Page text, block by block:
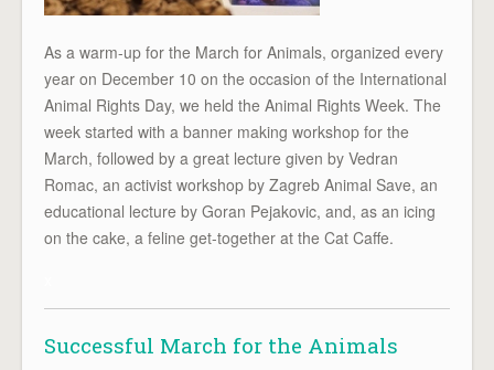
As a warm-up for the March for Animals, organized every
year on December 10 on the occasion of the International
Animal Rights Day, we held the Animal Rights Week. The
week started with a banner making workshop for the
March, followed by a great lecture given by Vedran
Romac, an activist workshop by Zagreb Animal Save, an
educational lecture by Goran Pejakovic, and, as an icing
on the cake, a feline get-together at the Cat Caffe.
Successful March for the Animals